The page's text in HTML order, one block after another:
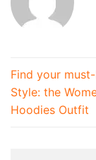
Find your
Style: the
Hoodies Outfit